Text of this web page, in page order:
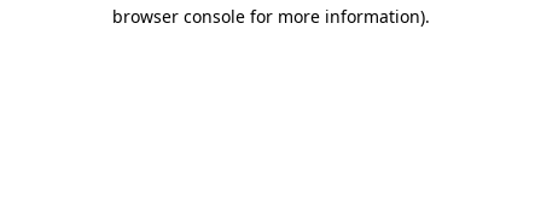
browser console for more information).